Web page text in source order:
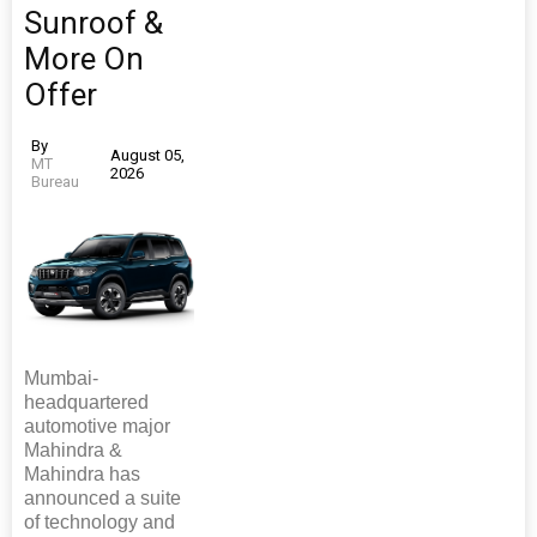
Sunroof &
More On
Offer
By
MT
Bureau
August 05,
2026
Mumbai-
headquartered
automotive major
Mahindra &
Mahindra has
announced a suite
of technology and